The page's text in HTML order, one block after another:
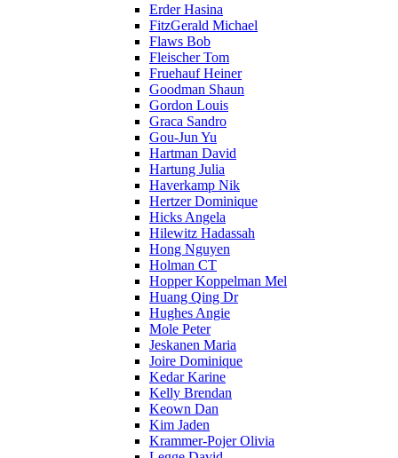
Erder Hasina
FitzGerald Michael
Flaws Bob
Fleischer Tom
Fruehauf Heiner
Goodman Shaun
Gordon Louis
Graca Sandro
Gou-Jun Yu
Hartman David
Hartung Julia
Haverkamp Nik
Hertzer Dominique
Hicks Angela
Hilewitz Hadassah
Hong Nguyen
Holman CT
Hopper Koppelman Mel
Huang Qing Dr
Hughes Angie
Mole Peter
Jeskanen Maria
Joire Dominique
Kedar Karine
Kelly Brendan
Keown Dan
Kim Jaden
Krammer-Pojer Olivia